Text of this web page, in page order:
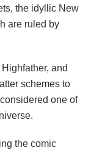
the idyllic New
are ruled by
and
schemes to
one of
the comic